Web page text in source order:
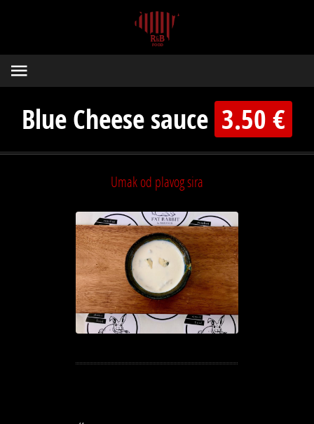
Blue Cheese sauce 3.50 €
Umak od plavog sira